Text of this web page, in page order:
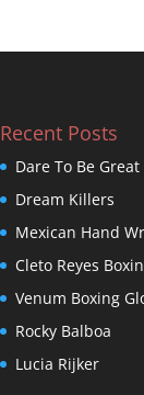
Recent Posts
Dare To Be Great
Dream Killers
Mexican Hand
Cleto Reyes
Venum Boxing
Rocky Balboa
Lucia Rijker